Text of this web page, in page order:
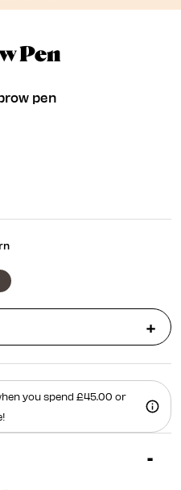
PenSuperfine
pen
you spend £45.00 or